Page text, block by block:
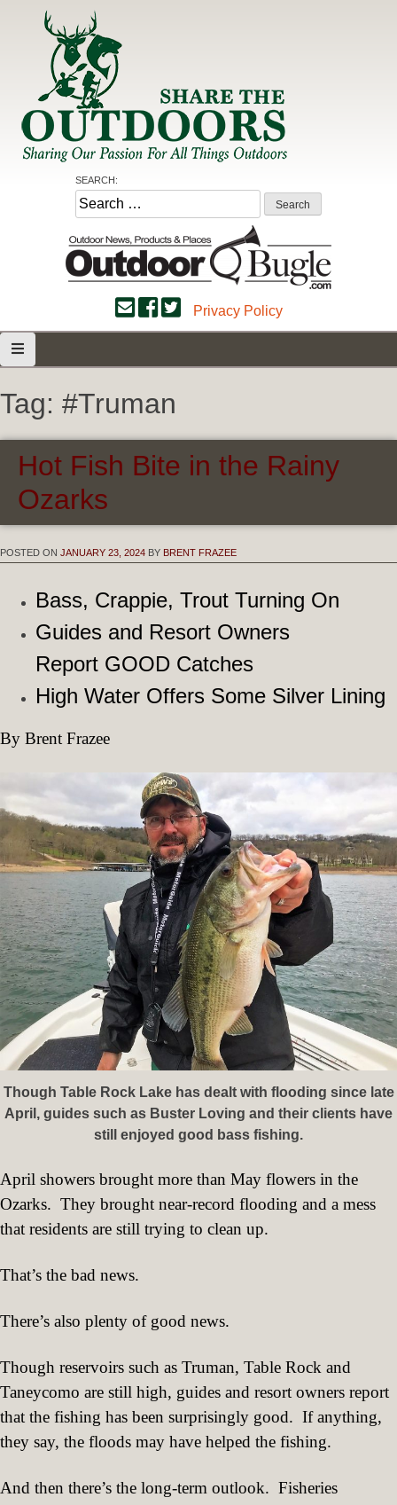
Share the Outdoors
Sharing Our Passion for all Things Outdoors
SEARCH:
Search
for:
Privacy Policy
Tag: #Truman
Hot Fish Bite in the Rainy
Ozarks
POSTED ON JANUARY 23, 2024 BY BRENT FRAZEE
Bass, Crappie, Trout Turning On
Guides and Resort Owners
Report GOOD Catches
High Water Offers Some Silver Lining
By Brent Frazee
Though Table Rock Lake has dealt with flooding since late
April, guides such as Buster Loving and their clients have
still enjoyed good bass fishing.
April showers brought more than May flowers in the
Ozarks. They brought near-record flooding and a mess
that residents are still trying to clean up.
That’s the bad news.
There’s also plenty of good news.
Though reservoirs such as Truman, Table Rock and
Taneycomo are still high, guides and resort owners report
that the fishing has been surprisingly good. If anything,
they say, the floods may have helped the fishing.
And then there’s the long-term outlook. Fisheries